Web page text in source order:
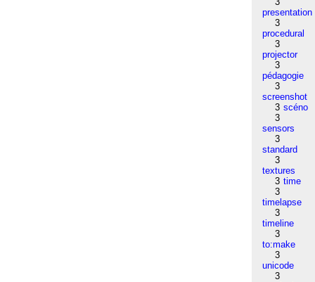
presentation
3
procedural
3
projector
3
pédagogie
3
screenshot
3 scéno
3
sensors
3
standard
3
textures
3 time
3
timelapse
3
timeline
3
to:make
3
unicode
3